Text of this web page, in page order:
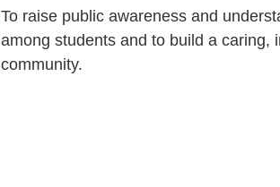
To raise public awareness and
among students and to build a caring,
community.